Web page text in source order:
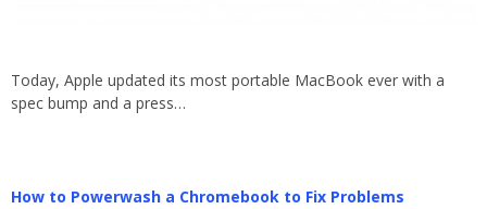
Today, Apple updated its most portable MacBook ever with a
spec bump and a press…
How to Powerwash a Chromebook to Fix Problems